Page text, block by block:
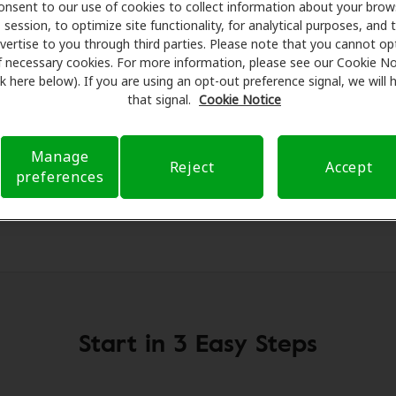
to our use of cookies to collect information about your
session, to optimize site functionality, for analytical purposes, and
to you through third parties. Please note that you cannot
necessary cookies. For more information, please see our Cookie
here below). If you are using an opt-out preference signal, we will
that signal. Cookie Notice
Manage
preferences
Reject Accept
and care. Our advocates explain your benefits and
fittings, and support. Before your appointment at
your insurance coverage to reduce your out-of-
your hearing care experience transparent and worry-
questions and offering flexible payment options
Start in 3 Easy Steps